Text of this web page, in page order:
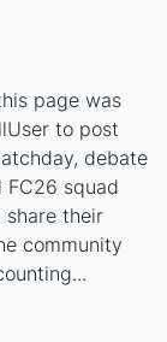
page was
to post
debate
squad
share their
community